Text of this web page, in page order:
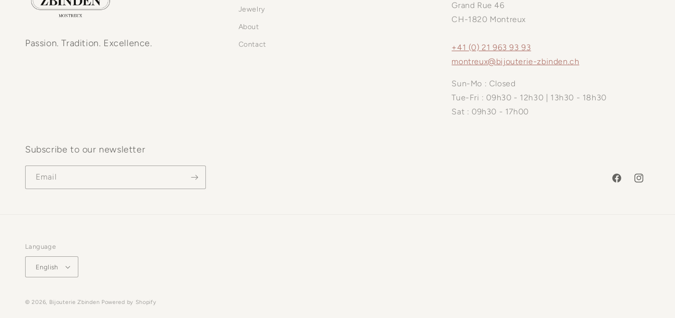
Passion. Tradition. Excellence.
Jewelry
About
Contact
Grand Rue 46
CH-1820 Montreux
+41 (0) 21 963 93 93
montreux@bijouterie-zbinden.ch
Sun-Mo : Closed
Tue-Fri : 09h30 - 12h30 | 13h30 - 18h30
Sat : 09h30 - 17h00
Subscribe to our newsletter
Email
FacebookInstagram
Language
English
© 2026, Bijouterie Zbinden Powered by Shopify